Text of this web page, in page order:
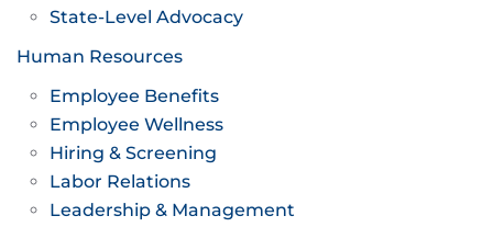
State-Level Advocacy
Human Resources
Employee Benefits
Employee Wellness
Hiring & Screening
Labor Relations
Leadership & Management